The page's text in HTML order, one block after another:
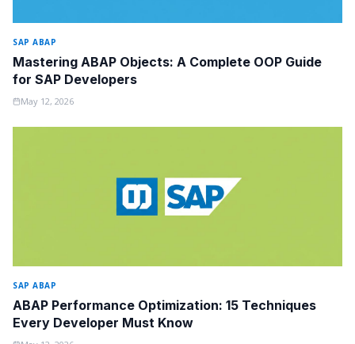
SAP ABAP
Mastering ABAP Objects: A Complete OOP Guide
for SAP Developers
May 12, 2026
SAP ABAP
ABAP Performance Optimization: 15 Techniques
Every Developer Must Know